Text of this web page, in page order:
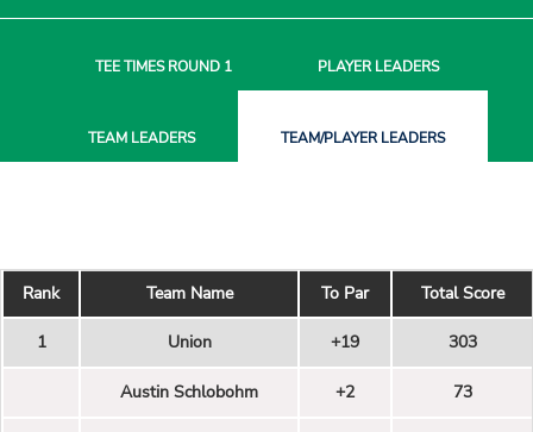
TEE TIMESROUND 1 PLAYERLEADERS
TEAM LEADERS TEAM/PLAYERLEADERS
Rank Team Name To Par Total Score
1 Union +19 303
Austin Schlobohm +2 73